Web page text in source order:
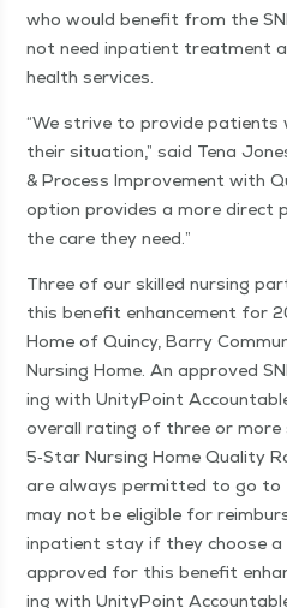
who would ben­e­fit from the
not need inpa­tient treat­ment
health services.
“We strive to pro­vide
their sit­u­a­tion,” said Tena
& Process Improve­ment with
option pro­vides a more
the care they need.”
Three of our skilled nurs­ing
this ben­e­fit enhance­ment for
Home of Quin­cy, Bar­ry
Nurs­ing Home. An approved
ing with Uni­ty­Point
over­all rat­ing of three or more
5‑Star Nurs­ing Home Qual­i­ty
are always per­mit­ted to go to
may not be eli­gi­ble for
inpa­tient stay if they choose a
approved for this ben­e­fit
ing with Uni­ty­Point